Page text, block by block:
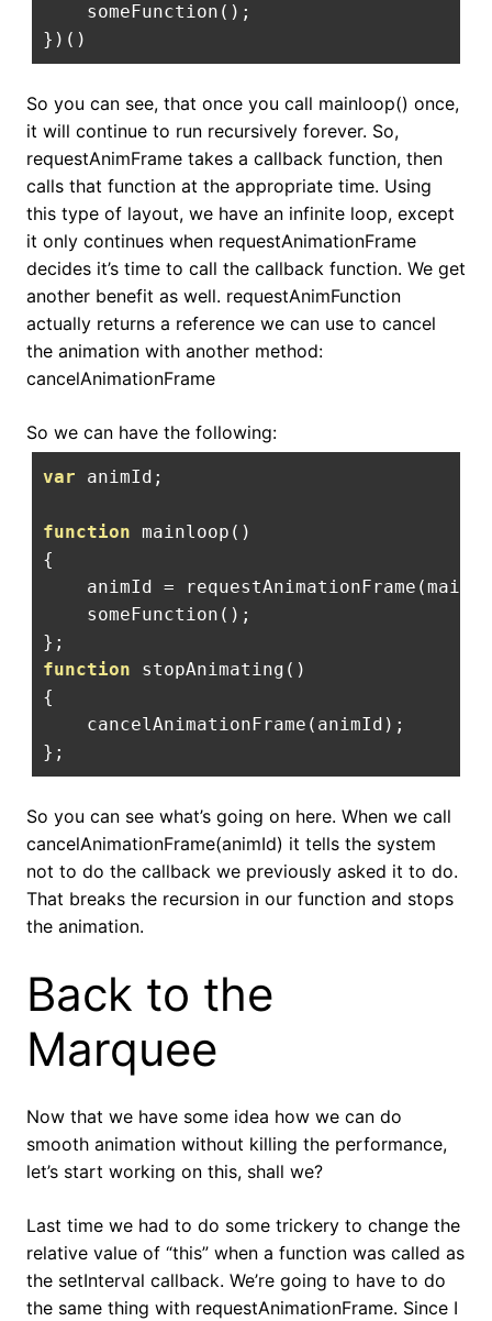
    someFunction
();
})()
So you can see, that once you call mainloop() once,
it will continue to run recursively forever. So,
requestAnimFrame takes a callback function, then
calls that function at the appropriate time. Using
this type of layout, we have an infinite loop, except
it only continues when requestAnimationFrame
decides it’s time to call the callback function. We get
another benefit as well. requestAnimFunction
actually returns a reference we can use to cancel
the animation with another method:
cancelAnimationFrame
So we can have the following:
var animId ;
function mainloop ()
{
    animId
= requestAnimationFrame (
    someFunction
();
};
function stopAnimating ()
{
    cancelAnimationFrame
( animId );
};
So you can see what’s going on here. When we call
cancelAnimationFrame(animId) it tells the system
not to do the callback we previously asked it to do.
That breaks the recursion in our function and stops
the animation.
Back to the
Marquee
Now that we have some idea how we can do
smooth animation without killing the performance,
let’s start working on this, shall we?
Last time we had to do some trickery to change the
relative value of “this” when a function was called as
the setInterval callback. We’re going to have to do
the same thing with requestAnimationFrame. Since I